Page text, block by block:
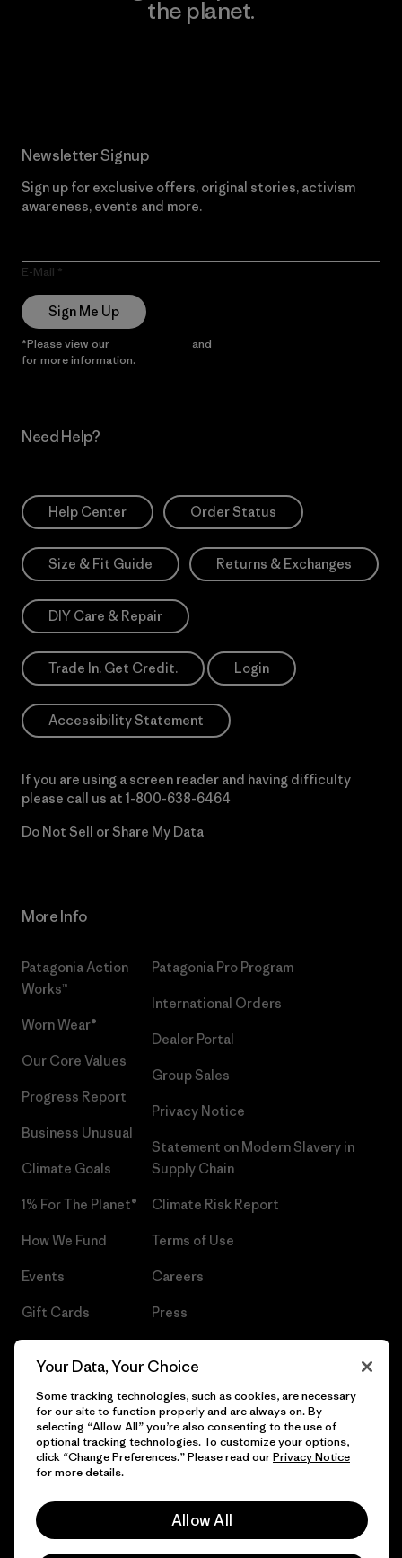
the planet.
Newsletter Signup
Sign up for exclusive offers, original stories, activism
awareness, events and more.
E-Mail
Sign Me Up
*Please view our and
for more information.
Need Help?
Help Center Order Status
Size & Fit Guide Returns & Exchanges
DIY Care & Repair
Trade In. Get Credit. Login
Accessibility Statement
If you are using a screen reader and having difficulty
please call us at 1-800-638-6464
Do Not Sell or Share My Data
More Info
Patagonia Action
Works™
Worn Wear®
Our Core Values
Progress Report
Business Unusual
Climate Goals
1% For The Planet®
How We Fund
Events
Gift Cards
Patagonia Pro Program
International Orders
Dealer Portal
Group Sales
Privacy Notice
Statement on Modern Slavery in
Supply Chain
Climate Risk Report
Terms of Use
Careers
Press
© 2026 Patagonia, Inc. All Rights Reserved.
Your Data, Your Choice
Some tracking technologies, such as cookies, are necessary
for our site to function properly and are always on. By
selecting “Allow All” you’re also consenting to the use of
optional tracking technologies. To customize your options,
click “Change Preferences.” Please read ourPrivacy Notice
for more details.
Allow All